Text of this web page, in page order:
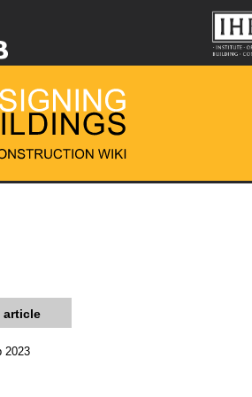
article
2023